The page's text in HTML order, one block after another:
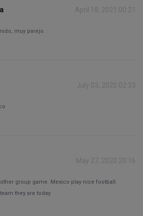
April 18, 2021 00:21
muy parejo.
July 03, 2020 02:33
May 27, 2020 20:16
other group game. Mexico play nice football.
they are today.